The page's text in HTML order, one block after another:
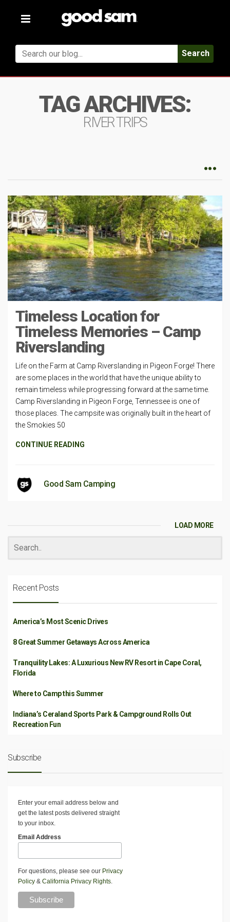
Toggle
Search
TAG ARCHIVES:
RIVER TRIPS
Timeless Location for
Timeless Memories – Camp
Riverslanding
Life on the Farm at Camp Riverslanding in Pigeon Forge! There
are some places in the world that have the unique ability to
remain timeless while progressing forward at the same time.
Camp Riverslanding in Pigeon Forge, Tennessee is one of
those places. The campsite was originally built in the heart of
the Smokies 50
CONTINUE READING
Good Sam Camping
LOAD MORE
Recent Posts
America’s Most Scenic Drives
8 Great Summer Getaways Across America
Tranquility Lakes: A Luxurious New RV Resort in Cape Coral,
Florida
Where to Camp this Summer
Indiana’s Ceraland Sports Park & Campground Rolls Out
Recreation Fun
Subscribe
Enter your email address below and
get the latest posts delivered straight
to your inbox.
Email Address
For questions, please see our Privacy
Policy & California Privacy Rights